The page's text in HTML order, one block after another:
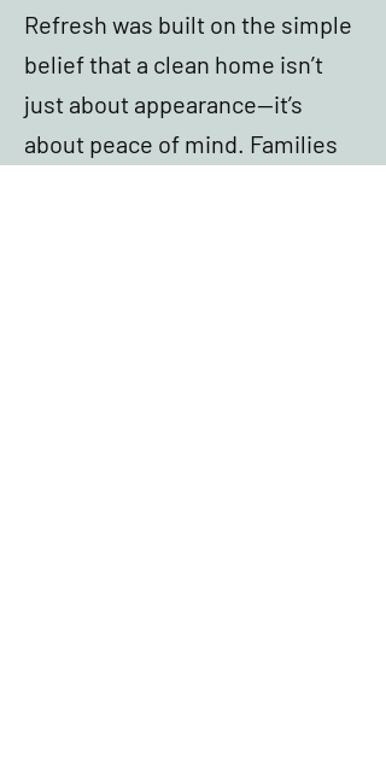
Refresh was built on the simple
belief that a clean home isn’t
just about appearance—it’s
about peace of mind. Families